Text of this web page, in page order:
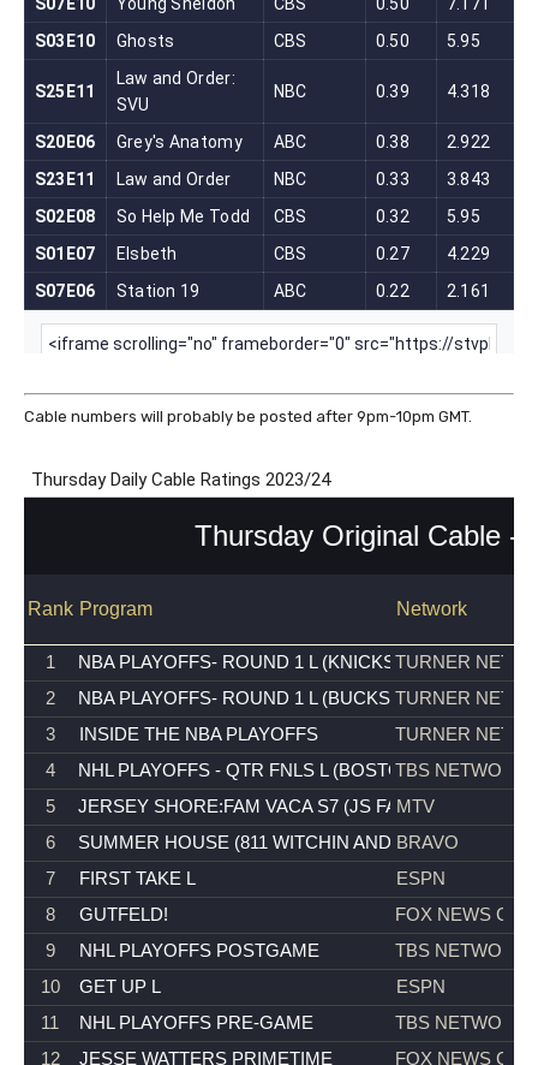
Cable numbers will probably be posted after 9pm-10pm GMT.